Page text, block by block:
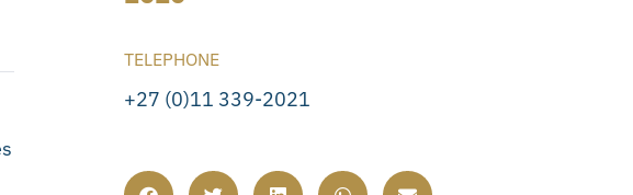
TELEPHONE
+27 (0)11 339-2021